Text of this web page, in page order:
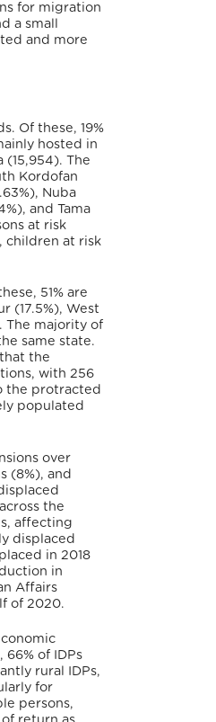
for migration
a small
and more
Of these, 19%
hosted in
The
Kordofan
Nuba
and Tama
at risk
children at risk
51% are
(17.5%), West
The majority of
same state.
the
with 256
the protracted
populated
over
(8%), and
the
affecting
displaced
in 2018
in
Affairs
of 2020.
of IDPs
rural IDPs,
for
persons,